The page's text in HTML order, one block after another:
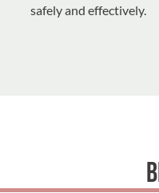
safely and effectively.